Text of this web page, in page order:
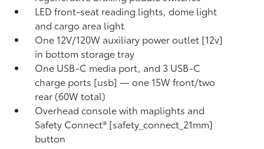
LED front-seat reading lights, dome light
and cargo area light
One 12V/120W auxiliary power outlet [12v]
in bottom storage tray
One USB-C media port, and 3 USB-C
charge ports [usb] — one 15W front/two
rear (60W total)
Overhead console with maplights and
Safety Connect® [safety_connect_21mm]
button